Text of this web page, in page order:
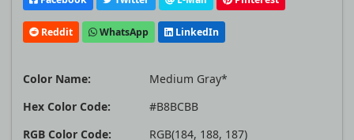
Reddit WhatsApp LinkedIn
Color Name:
Medium Gray*
Hex Color Code:
#B8BCBB
RGB Color Code:
RGB(184, 188, 187)